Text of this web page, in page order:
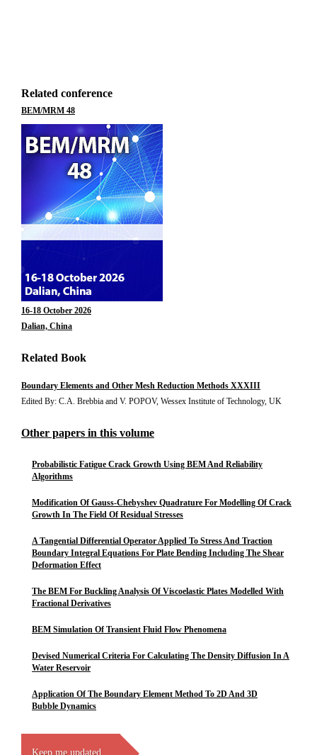
Related conference
BEM/MRM 48
16-18 October 2026
Dalian, China
Related Book
Boundary Elements and Other Mesh Reduction Methods XXXIII
Edited By: C.A. Brebbia and V. POPOV, Wessex Institute of Technology, UK
Other papers in this volume
Probabilistic Fatigue Crack Growth Using BEM And Reliability
Algorithms
Modification Of Gauss-Chebyshev Quadrature For Modelling Of Crack
Growth In The Field Of Residual Stresses
A Tangential Differential Operator Applied To Stress And Traction
Boundary Integral Equations For Plate Bending Including The Shear
Deformation Effect
The BEM For Buckling Analysis Of Viscoelastic Plates Modelled With
Fractional Derivatives
BEM Simulation Of Transient Fluid Flow Phenomena
Devised Numerical Criteria For Calculating The Density Diffusion In A
Water Reservoir
Application Of The Boundary Element Method To 2D And 3D
Bubble Dynamics
Keep me updated